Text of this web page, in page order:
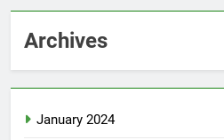
Archives
January 2024